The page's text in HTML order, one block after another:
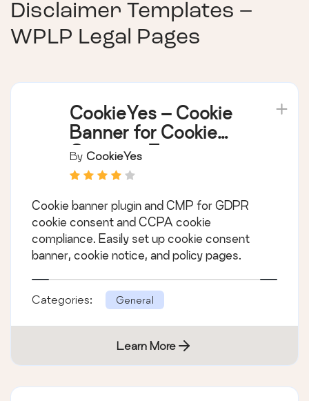
Disclaimer Templates –
WPLP Legal Pages
CookieYes – Cookie
Banner for Cookie
Consent (Easy to
setup GDPR/CCPA
Notice)
By CookieYes
Cookie banner plugin and CMP for GDPR
cookie consent and CCPA cookie
compliance. Easily set up cookie consent
banner, cookie notice, and policy pages.
Categories: General
Learn More